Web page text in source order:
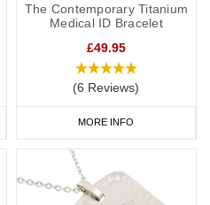
The Contemporary Titanium
Medical ID Bracelet
£49.95
(6 Reviews)
MORE INFO